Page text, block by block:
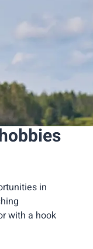
in
with a hook